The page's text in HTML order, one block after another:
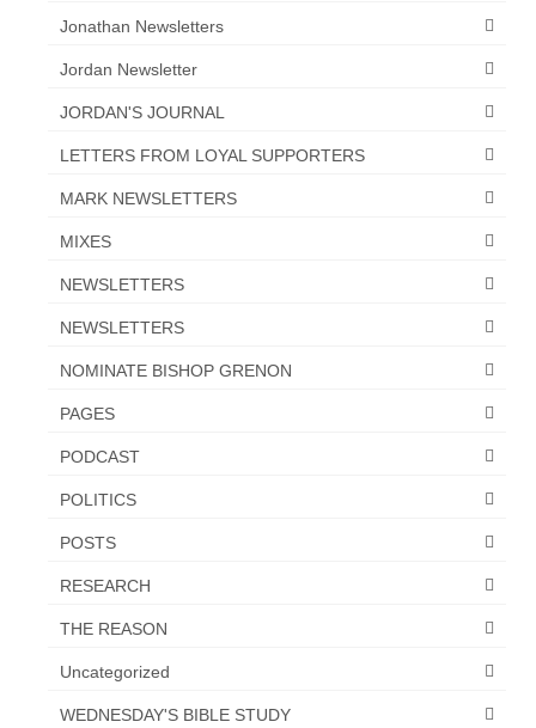
Jonathan Newsletters
Jordan Newsletter
JORDAN'S JOURNAL
LETTERS FROM LOYAL SUPPORTERS
MARK NEWSLETTERS
MIXES
NEWSLETTERS
NEWSLETTERS
NOMINATE BISHOP GRENON
PAGES
PODCAST
POLITICS
POSTS
RESEARCH
THE REASON
Uncategorized
WEDNESDAY'S BIBLE STUDY